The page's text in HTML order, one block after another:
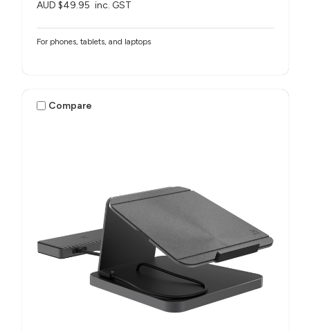
AUD $49.95 inc. GST
For phones, tablets, and laptops
Compare